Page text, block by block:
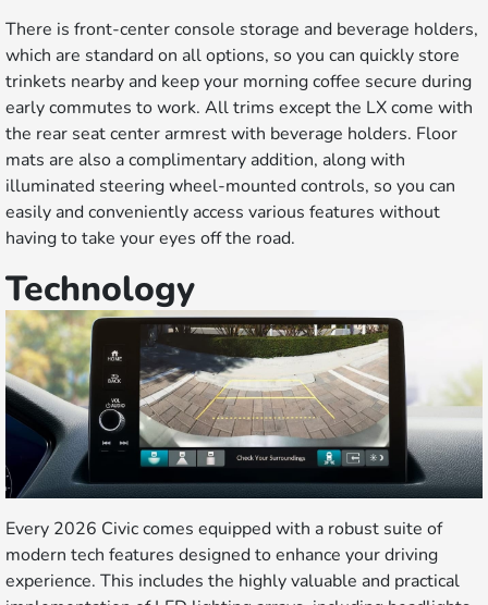
There is front-center console storage and beverage holders,
which are standard on all options, so you can quickly store
trinkets nearby and keep your morning coffee secure during
early commutes to work. All trims except the LX come with
the rear seat center armrest with beverage holders. Floor
mats are also a complimentary addition, along with
illuminated steering wheel-mounted controls, so you can
easily and conveniently access various features without
having to take your eyes off the road.
Technology
Every 2026 Civic comes equipped with a robust suite of
modern tech features designed to enhance your driving
experience. This includes the highly valuable and practical